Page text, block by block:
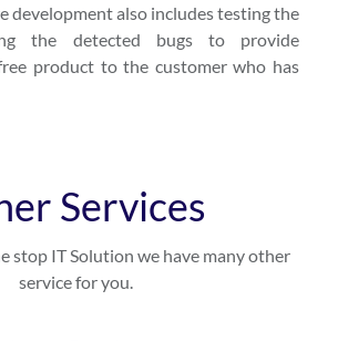
development also includes testing the
the detected bugs to provide
product to the customer who has
Services
stop IT Solution we have many other
service for you.